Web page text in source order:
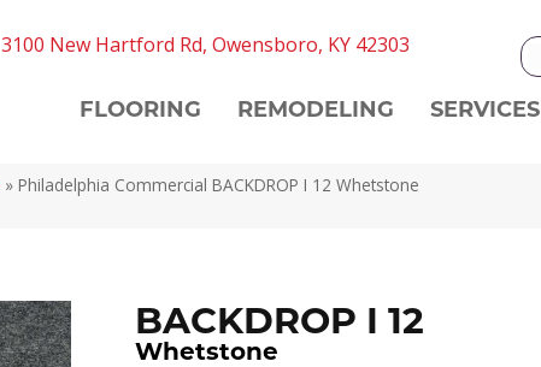
3100 New Hartford Rd, Owensboro, KY 42303
FLOORING REMODELING SERVICES
» Philadelphia Commercial BACKDROP I 12 Whetstone
BACKDROP I 12
Whetstone